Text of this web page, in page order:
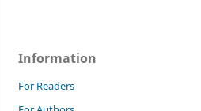
Information
For Readers